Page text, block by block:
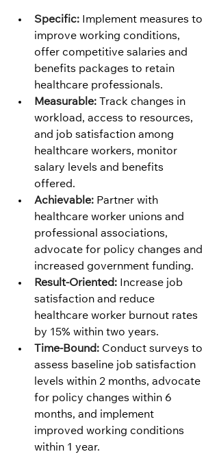
Specific: Implement measures to
improve working conditions,
offer competitive salaries and
benefits packages to retain
healthcare professionals.
Measurable: Track changes in
workload, access to resources,
and job satisfaction among
healthcare workers, monitor
salary levels and benefits
offered.
Achievable: Partner with
healthcare worker unions and
professional associations,
advocate for policy changes and
increased government funding.
Result-Oriented: Increase job
satisfaction and reduce
healthcare worker burnout rates
by 15% within two years.
Time-Bound: Conduct surveys to
assess baseline job satisfaction
levels within 2 months, advocate
for policy changes within 6
months, and implement
improved working conditions
within 1 year.